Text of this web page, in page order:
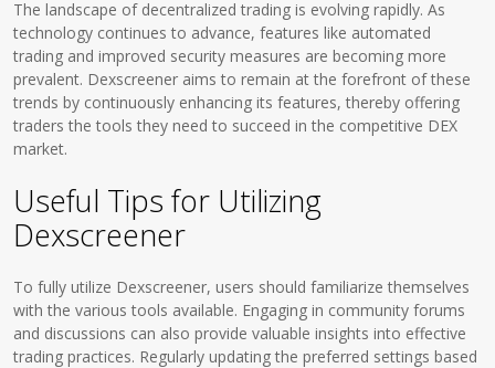
The landscape of decentralized trading is evolving rapidly. As
technology continues to advance, features like automated
trading and improved security measures are becoming more
prevalent. Dexscreener aims to remain at the forefront of these
trends by continuously enhancing its features, thereby offering
traders the tools they need to succeed in the competitive DEX
market.
Useful Tips for Utilizing
Dexscreener
To fully utilize Dexscreener, users should familiarize themselves
with the various tools available. Engaging in community forums
and discussions can also provide valuable insights into effective
trading practices. Regularly updating the preferred settings based